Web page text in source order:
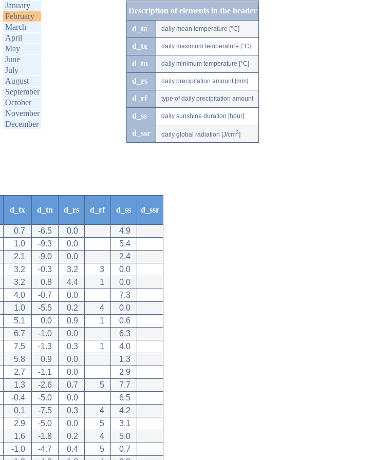
January
February
March
April
May
June
July
August
September
October
November
December
Description of elements in the header
d_ta daily mean temperature [°C]
d_tx daily maximum temperature [°C]
d_tn daily minimum temperature [°C]
d_rs daily precipitation amount [mm]
d_rf type of daily precipitation amount
d_ss daily sunshine duration [hour]
d_ssr daily global radiation [J/cm2]
d_tx d_tn d_rs d_rf d_ss d_ssr
0.7 -6.5 0.0
4.9
1.0 -9.3 0.0
5.4
2.1 -9.0 0.0
2.4
3.2 -0.3 3.2 3
0.0
3.2 0.8 4.4 1
0.0
4.0 -0.7 0.0
7.3
1.0 -5.5 0.2 4
0.0
5.1 0.0 0.9 1
0.6
6.7 -1.0 0.0
6.3
7.5 -1.3 0.3 1
4.0
5.8 0.9 0.0
1.3
2.7 -1.1 0.0
2.9
1.3 -2.6 0.7 5
7.7
-0.4 -5.0 0.0
6.5
0.1 -7.5 0.3 4
4.2
2.9 -5.0 0.0 5
3.1
1.6 -1.8 0.2 4
5.0
-1.0 -4.7 0.4 5
0.7